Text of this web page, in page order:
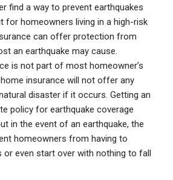
find a way to prevent earthquakes
for homeowners living in a high-risk
can offer protection from
an earthquake may cause.
is not part of most homeowner’s
insurance will not offer any
disaster if it occurs. Getting an
policy for earthquake coverage
in the event of an earthquake, the
homeowners from having to
or even start over with nothing to fall